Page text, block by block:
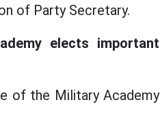
of Party Secretary.
elects important
of the Military Academy